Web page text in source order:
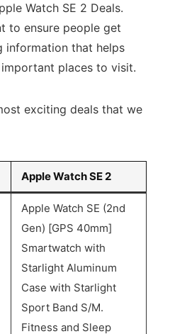
Watch SE 2 Deals.
to ensure people get
information that helps
places to visit.
exciting deals that we
Apple Watch SE 2
Apple Watch SE (2nd
Gen) [GPS 40mm]
Smartwatch with
Starlight Aluminum
Case with Starlight
Sport Band S/M.
Fitness and Sleep